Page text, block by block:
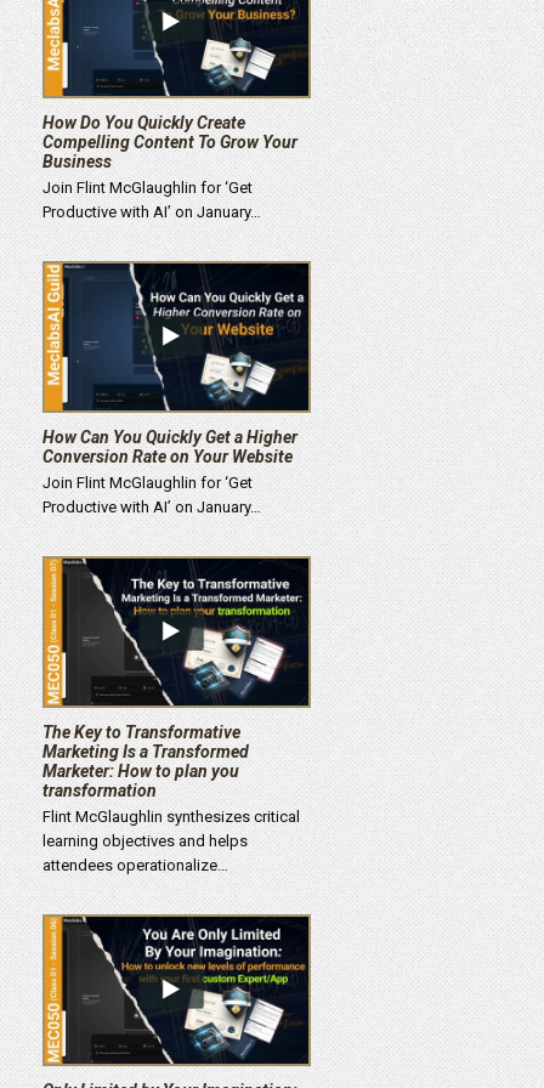
How Do You Quickly Create
Compelling Content To Grow Your
Business
Join Flint McGlaughlin for ‘Get
Productive with AI’ on January…
How Can You Quickly Get a Higher
Conversion Rate on Your Website
Join Flint McGlaughlin for ‘Get
Productive with AI’ on January…
The Key to Transformative
Marketing Is a Transformed
Marketer: How to plan you
transformation
Flint McGlaughlin synthesizes critical
learning objectives and helps
attendees operationalize…